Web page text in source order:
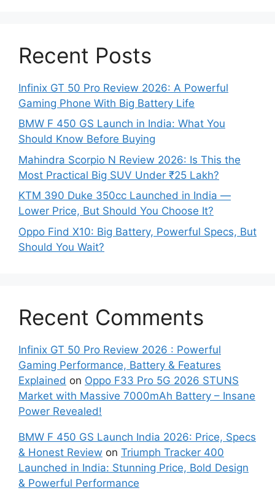
Recent Posts
Infinix GT 50 Pro Review 2026: A Powerful
Gaming Phone With Big Battery Life
BMW F 450 GS Launch in India: What You
Should Know Before Buying
Mahindra Scorpio N Review 2026: Is This the
Most Practical Big SUV Under ₹25 Lakh?
KTM 390 Duke 350cc Launched in India —
Lower Price, But Should You Choose It?
Oppo Find X10: Big Battery, Powerful Specs, But
Should You Wait?
Recent Comments
Infinix GT 50 Pro Review 2026 : Powerful
Gaming Performance, Battery & Features
Explained on Oppo F33 Pro 5G 2026 STUNS
Market with Massive 7000mAh Battery – Insane
Power Revealed!
BMW F 450 GS Launch India 2026: Price, Specs
& Honest Review on Triumph Tracker 400
Launched in India: Stunning Price, Bold Design
& Powerful Performance